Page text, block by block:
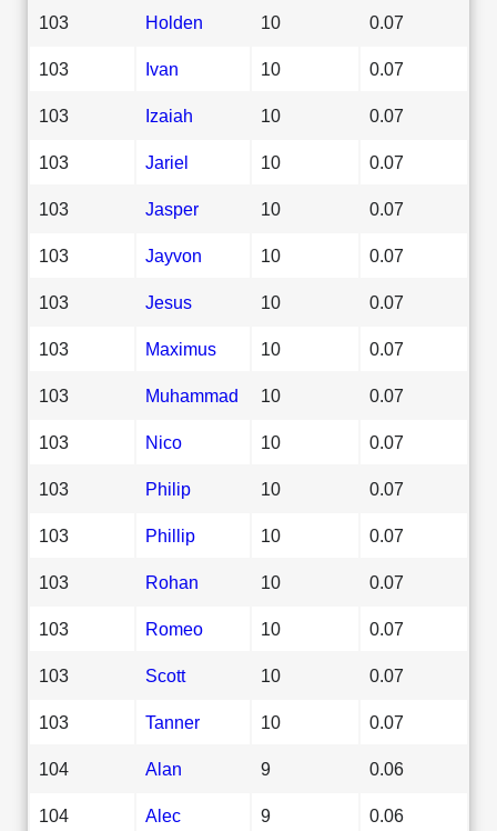
103 Holden 10 0.07
103 Ivan 10 0.07
103 Izaiah 10 0.07
103 Jariel 10 0.07
103 Jasper 10 0.07
103 Jayvon 10 0.07
103 Jesus 10 0.07
103 Maximus 10 0.07
103 Muhammad 10 0.07
103 Nico 10 0.07
103 Philip 10 0.07
103 Phillip 10 0.07
103 Rohan 10 0.07
103 Romeo 10 0.07
103 Scott 10 0.07
103 Tanner 10 0.07
104 Alan 9 0.06
104 Alec 9 0.06